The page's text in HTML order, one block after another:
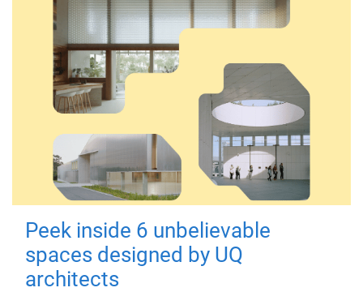
Peek inside 6 unbelievable
spaces designed by UQ
architects